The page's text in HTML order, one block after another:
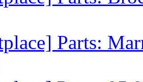
Parts: